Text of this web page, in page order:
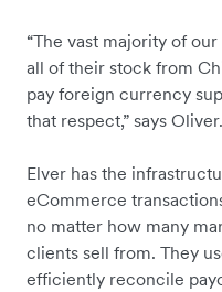
“The vast majority of
all of their stock from
pay foreign currency
that respect,” says Oliver.
Elver has the
eCommerce
no matter how many
clients sell from. They
efficiently reconcile